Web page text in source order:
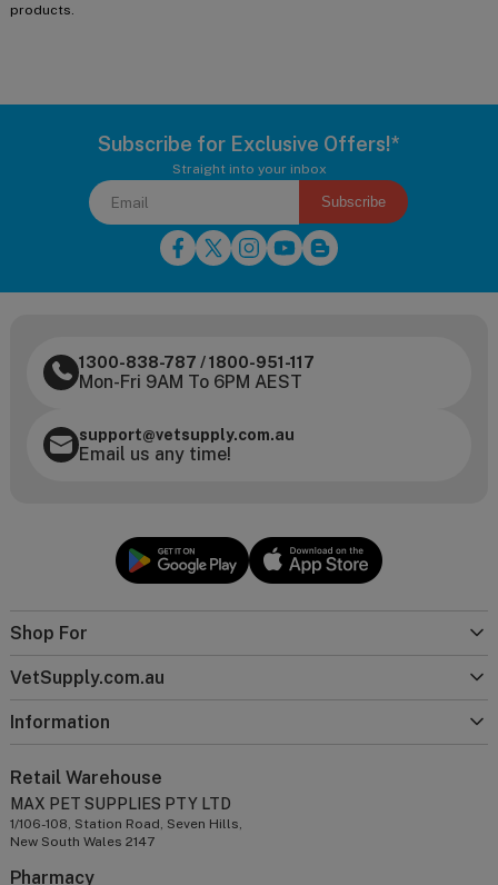
products.
Subscribe for Exclusive Offers!*
Straight into your inbox
Subscribe
Shop For
VetSupply.com.au
Information
1300-838-787 /1800-951-117
Mon-Fri 9AM To 6PM AEST
support@vetsupply.com.au
Email us any time!
Retail Warehouse
MAX PET SUPPLIES PTY LTD
1/106-108, Station Road, Seven Hills,
New South Wales 2147
Pharmacy